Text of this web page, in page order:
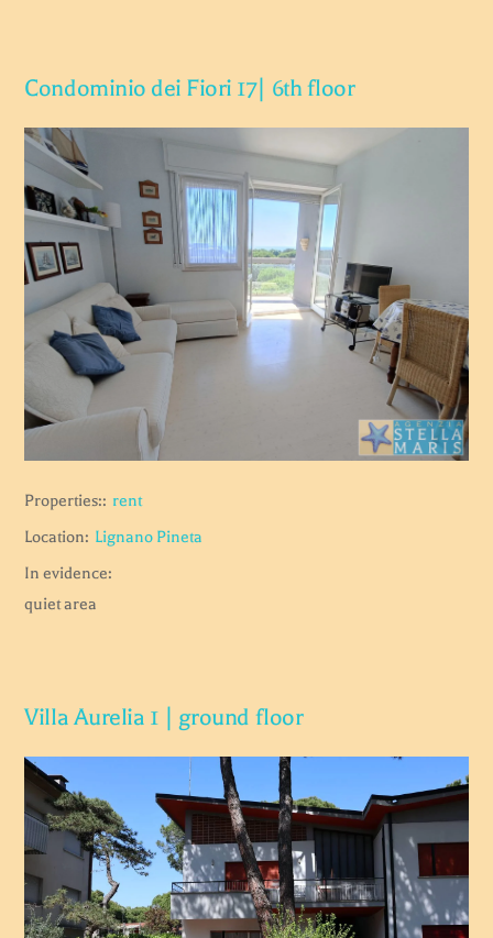
Condominio dei Fiori 17| 6th floor
Properties:: rent
Location: Lignano Pineta
In evidence:
quiet area
Villa Aurelia 1 | ground floor